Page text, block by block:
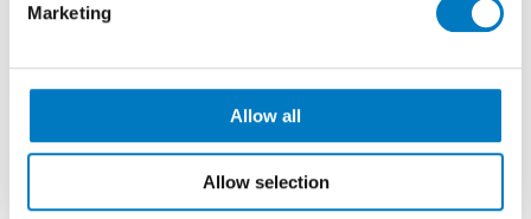
Marketing
Allow all
Allow selection
Now £11.98 per m2 with a 40% saving
Originally featuring in the Minoli Core Essentials